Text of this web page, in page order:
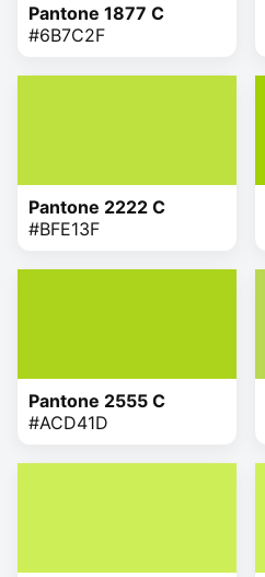
Pantone 1877 C
#6B7C2F
Pantone 2222 C
#BFE13F
Pantone 2555 C
#ACD41D